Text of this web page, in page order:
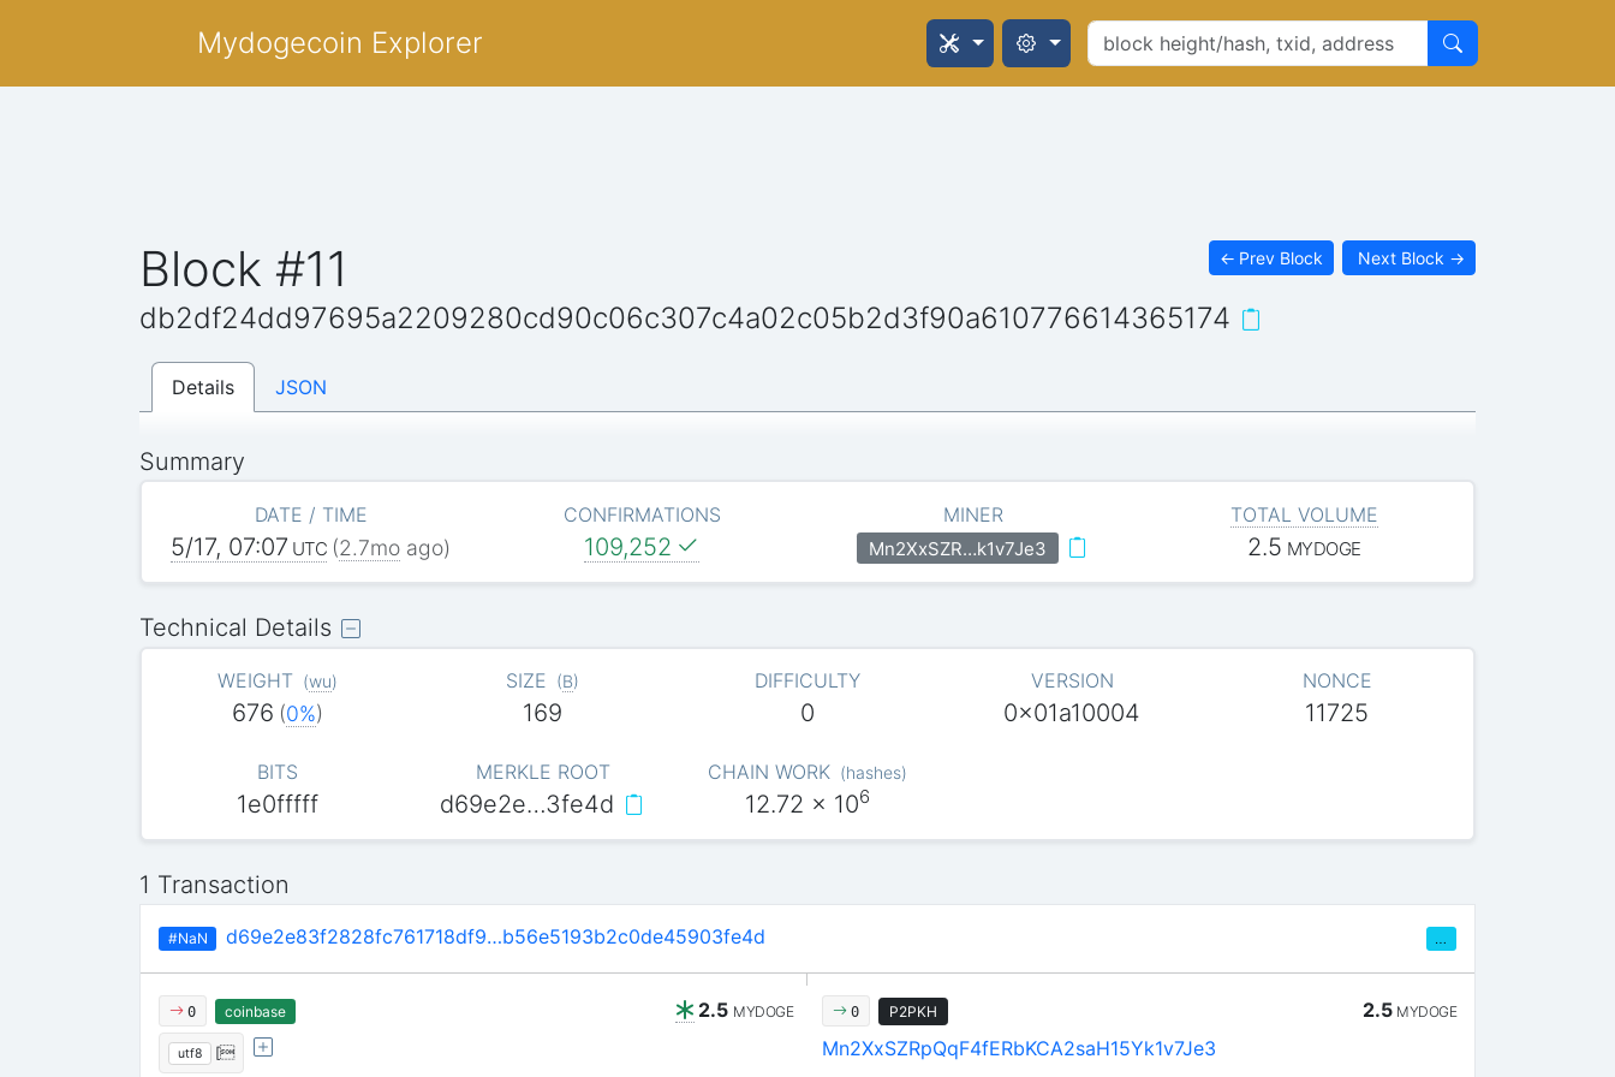
Mydogecoin Explorer
Block #11 ← Prev Block Next Block →
db2df24dd97695a2209280cd90c06c307c4a02c05b2d3f90a610776614365174
Details JSON
Summary
DATE / TIME
5/17, 07:07 UTC (2.7moago)
CONFIRMATIONS
109,252
MINER
Mn2XxSZR…k1v7Je3
TOTAL VOLUME
2.5 MYDOGE
Technical Details
WEIGHT (wu)
676 (0%)
SIZE (B)
169
DIFFICULTY
0
VERSION
0x01a10004
NONCE
11725
BITS
1e0fffff
MERKLE ROOT
d69e2e…3fe4d
CHAIN WORK (hashes)
12.72 x 106
1 Transaction
#NaN d69e2e83f2828fc761718df9…b56e5193b2c0de45903fe4d
0 2.5 MYDOGE
coinbase
utf8 [
0 P2PKH 2.5 MYDOGE
Mn2XxSZRpQqF4fERbKCA2saH15Yk1v7Je3